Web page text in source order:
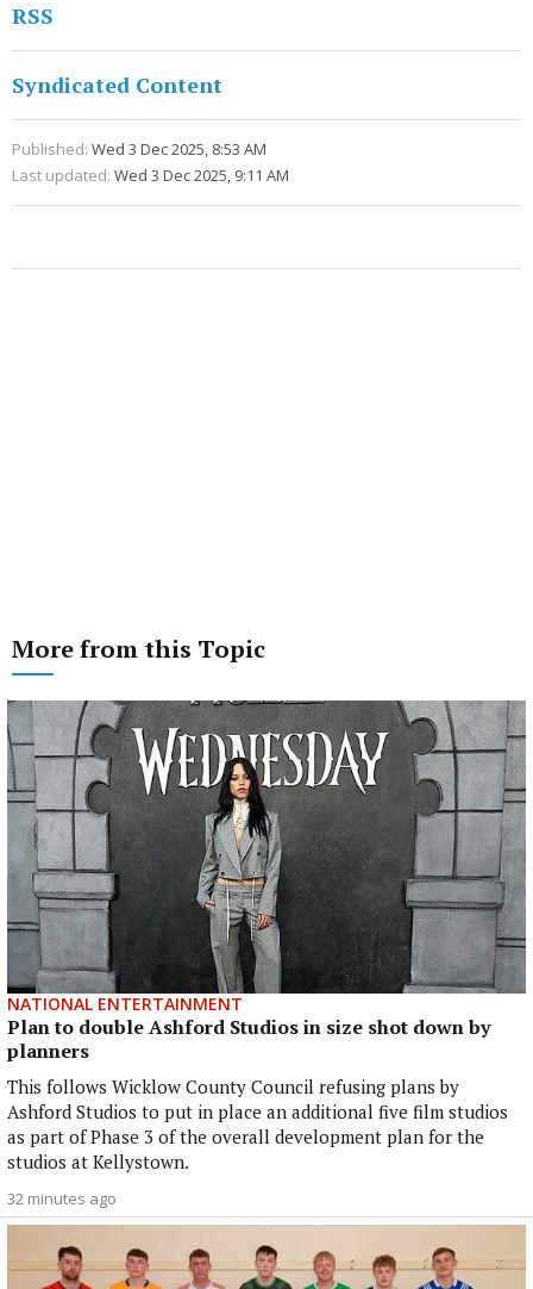
RSS
Syndicated Content
Published: Wed 3 Dec 2025, 8:53 AM
Last updated: Wed 3 Dec 2025, 9:11 AM
More from this Topic
NATIONAL ENTERTAINMENT
Plan to double Ashford Studios in size shot down by
planners
This follows Wicklow County Council refusing plans by
Ashford Studios to put in place an additional five film studios
as part of Phase 3 of the overall development plan for the
studios at Kellystown.
32 minutes ago